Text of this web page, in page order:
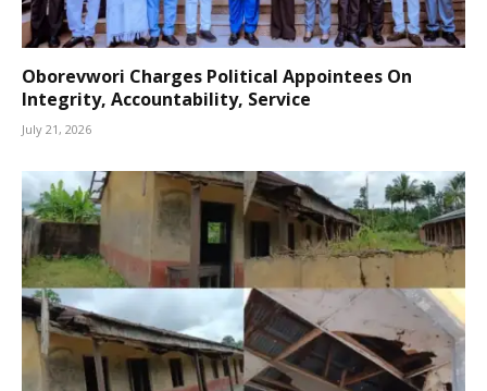
Oborevwori Charges Political Appointees On
Integrity, Accountability, Service
July 21, 2026